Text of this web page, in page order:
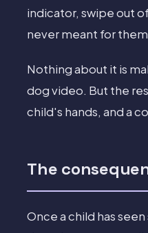
indicator, swipe out
never meant for
Nothing about it is
dog video. But the
child's hands, and a
The
Once a child has